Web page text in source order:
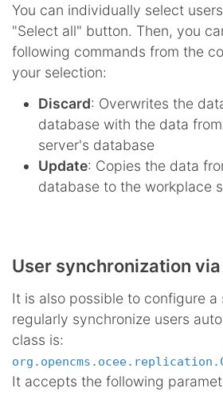
You can individually select
"Select all" button. Then, you
following commands from the
your selection:
Discard: Overwrites the
database with the data
server's database
Update: Copies the data
database to the workplace
User synchronization
It is also possible to configure
regularly synchronize users
class is:
It accepts the following